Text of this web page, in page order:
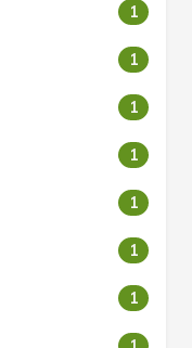
1
1
1
1
1
1
1